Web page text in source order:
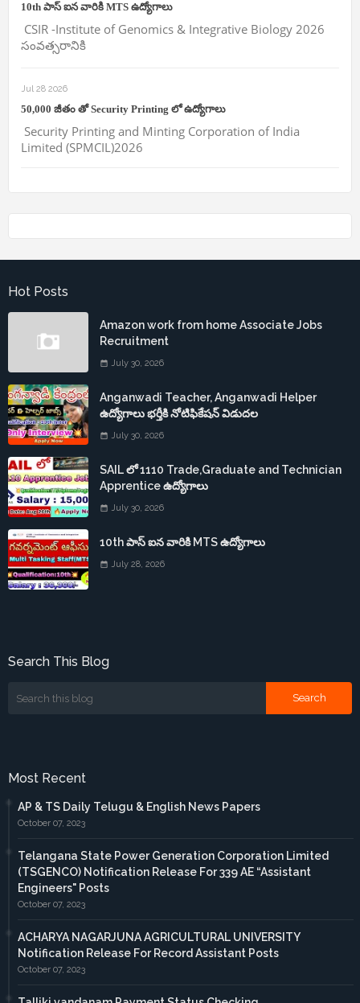
10th పాస్ ఐన వారికి MTS ఉద్యోగాలు
CSIR -Institute of Genomics & Integrative Biology 2026
సంవత్సరానికి
Jul 28 2026
50,000 జీతం తో Security Printing లో ఉద్యోగాలు
Security Printing and Minting Corporation of India
Limited (SPMCIL)2026
Hot Posts
Amazon work from home Associate Jobs
Recruitment
July 30, 2026
Anganwadi Teacher, Anganwadi Helper
ఉద్యోగాలు భర్తీకి నోటిఫికేషన్ విడుదల
July 30, 2026
SAIL లో 1110 Trade,Graduate and Technician
Apprentice ఉద్యోగాలు
July 30, 2026
10th పాస్ ఐన వారికి MTS ఉద్యోగాలు
July 28, 2026
Search This Blog
Most Recent
AP & TS Daily Telugu & English News Papers
October 07, 2023
Telangana State Power Generation Corporation Limited
(TSGENCO) Notification Release For 339 AE “Assistant
Engineers" Posts
October 07, 2023
ACHARYA NAGARJUNA AGRICULTURAL UNIVERSITY
Notification Release For Record Assistant Posts
October 07, 2023